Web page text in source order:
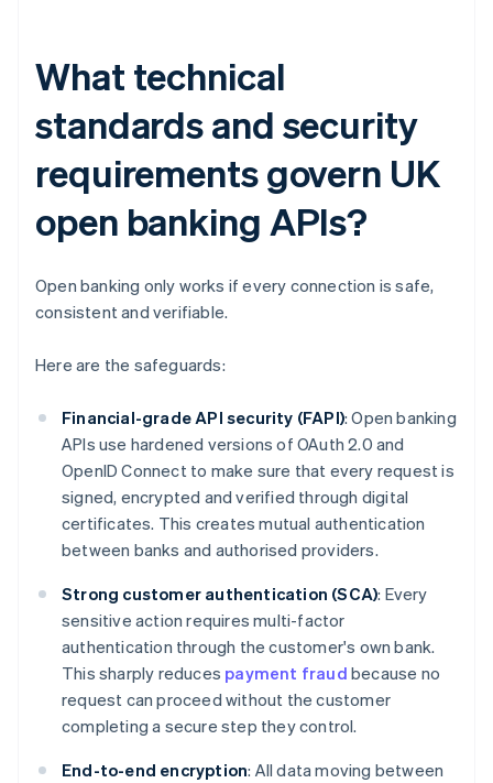
What technical
standards and security
requirements govern UK
open banking APIs?
Open banking only works if every connection is safe,
consistent and verifiable.
Here are the safeguards:
Financial-grade API security (FAPI): Open banking
APIs use hardened versions of OAuth 2.0 and
OpenID Connect to make sure that every request is
signed, encrypted and verified through digital
certificates. This creates mutual authentication
between banks and authorised providers.
Strong customer authentication (SCA): Every
sensitive action requires multi-factor
authentication through the customer's own bank.
This sharply reduces payment fraud because no
request can proceed without the customer
completing a secure step they control.
End-to-end encryption: All data moving between